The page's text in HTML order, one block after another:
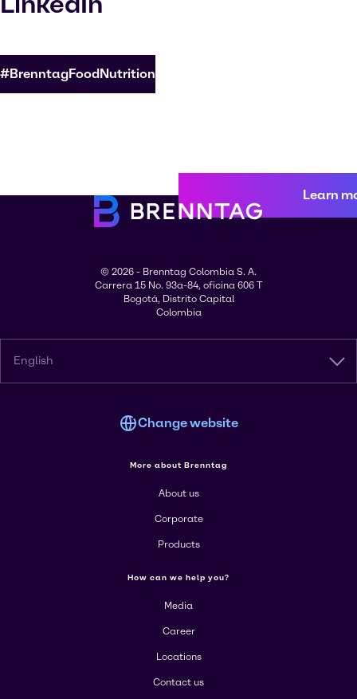
#BrenntagFoodNutrition
Learn
© 2026 - Brenntag Colombia S. A.
Carrera 15 No. 93a-84, oficina 606 T
Bogotá, Distrito Capital
Colombia
English
Change website
More about Brenntag
About us
Corporate
Products
How can we help you?
Media
Career
Locations
Contact us